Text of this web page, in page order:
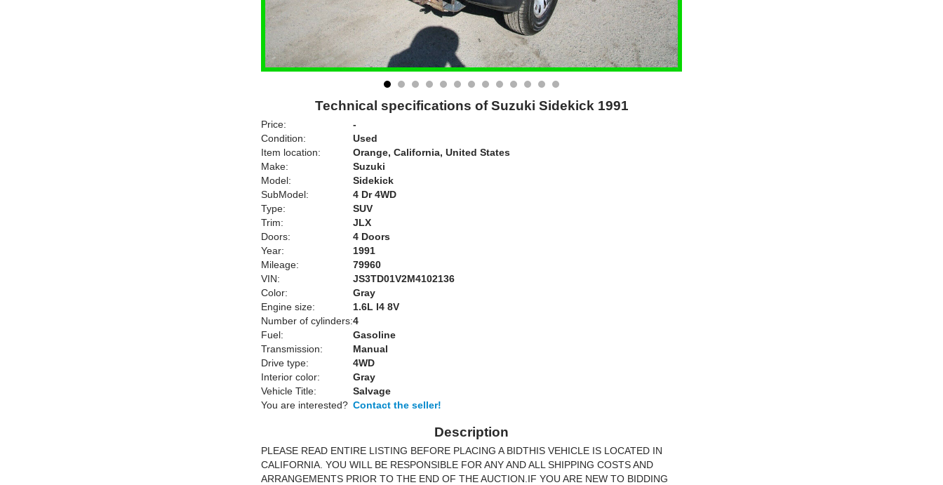
Technical specifications of Suzuki Sidekick 1991
Price:
-
Condition:
Used
Item location:
Orange, California, United States
Make:
Suzuki
Model:
Sidekick
SubModel:
4 Dr 4WD
Type:
SUV
Trim:
JLX
Doors:
4 Doors
Year:
1991
Mileage:
79960
VIN:
JS3TD01V2M4102136
Color:
Gray
Engine size:
1.6L I4 8V
Number of cylinders:4
Fuel:
Gasoline
Transmission:
Manual
Drive type:
4WD
Interior color:
Gray
Vehicle Title:
Salvage
You are interested? Contact the seller!
Description
PLEASE READ ENTIRE LISTING BEFORE PLACING A BIDTHIS VEHICLE IS LOCATED IN
CALIFORNIA. YOU WILL BE RESPONSIBLE FOR ANY AND ALL SHIPPING COSTS AND
ARRANGEMENTS PRIOR TO THE END OF THE AUCTION.IF YOU ARE NEW TO BIDDING